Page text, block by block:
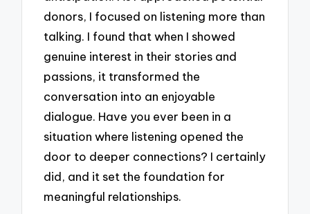
donors, I focused on listening more than
talking. I found that when I showed
genuine interest in their stories and
passions, it transformed the
conversation into an enjoyable
dialogue. Have you ever been in a
situation where listening opened the
door to deeper connections? I certainly
did, and it set the foundation for
meaningful relationships.